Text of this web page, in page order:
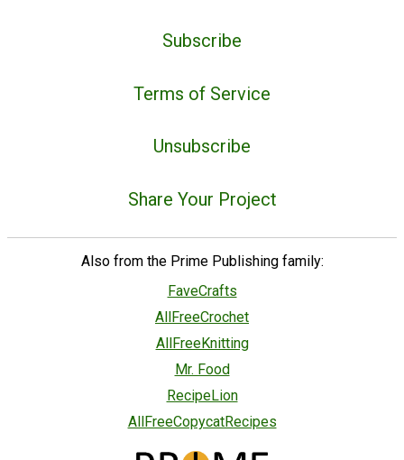
Subscribe
Terms of Service
Unsubscribe
Share Your Project
Also from the Prime Publishing family:
FaveCrafts
AllFreeCrochet
AllFreeKnitting
Mr. Food
RecipeLion
AllFreeCopycatRecipes